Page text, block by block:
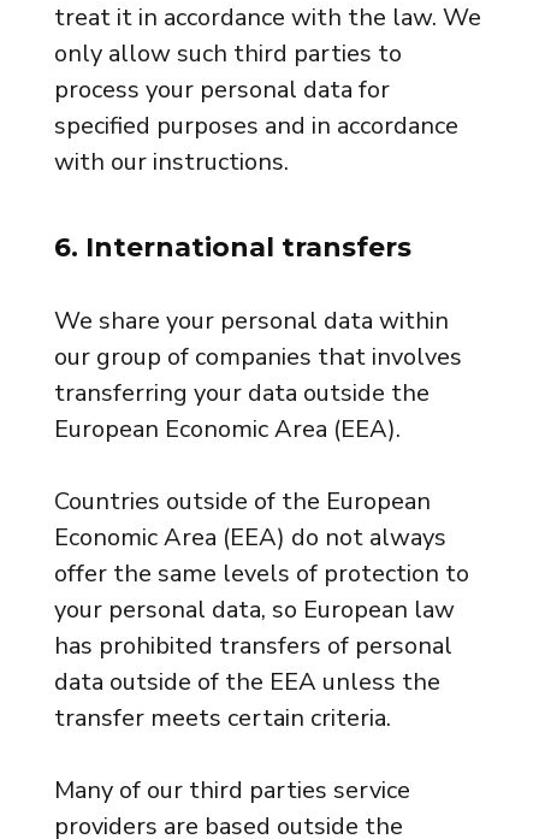
treat it in accordance with the law. We
only allow such third parties to
process your personal data for
specified purposes and in accordance
with our instructions.
6. International transfers
We share your personal data within
our group of companies that involves
transferring your data outside the
European Economic Area (EEA).
Countries outside of the European
Economic Area (EEA) do not always
offer the same levels of protection to
your personal data, so European law
has prohibited transfers of personal
data outside of the EEA unless the
transfer meets certain criteria.
Many of our third parties service
providers are based outside the